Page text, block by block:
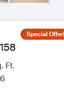
Special Offer
Ft.